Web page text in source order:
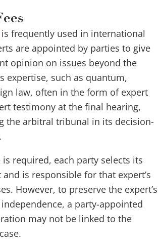
is frequently used in international
are appointed by parties to give
opinion on issues beyond the
expertise, such as quantum,
law, often in the form of expert
testimony at the final hearing,
the arbitral tribunal in its decision-
is required, each party selects its
is responsible for that expert’s
However, to preserve the expert’s
a party-appointed
may not be linked to the